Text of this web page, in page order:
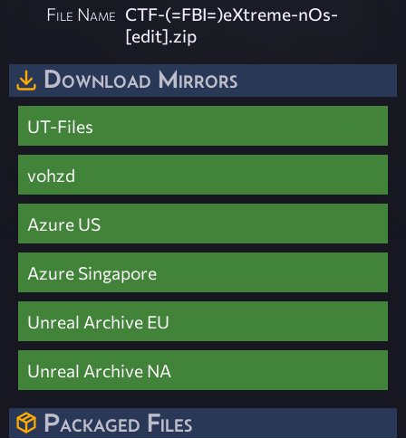
File Name CTF-(=FBI=)eXtreme-nOs-
[edit].zip
Download Mirrors
UT-Files
vohzd
Azure US
Azure Singapore
Unreal Archive EU
Unreal Archive NA
Packaged Files